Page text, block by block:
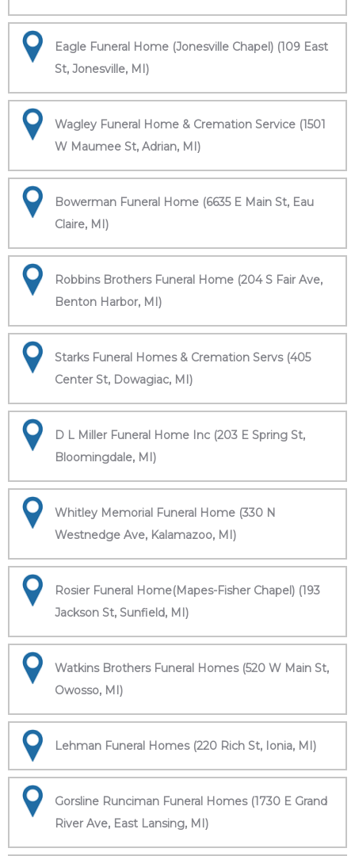
Eagle Funeral Home (Jonesville Chapel) (109 East
St, Jonesville, MI)
Wagley Funeral Home & Cremation Service (1501
W Maumee St, Adrian, MI)
Bowerman Funeral Home (6635 E Main St, Eau
Claire, MI)
Robbins Brothers Funeral Home (204 S Fair Ave,
Benton Harbor, MI)
Starks Funeral Homes & Cremation Servs (405
Center St, Dowagiac, MI)
D L Miller Funeral Home Inc (203 E Spring St,
Bloomingdale, MI)
Whitley Memorial Funeral Home (330 N
Westnedge Ave, Kalamazoo, MI)
Rosier Funeral Home(Mapes-Fisher Chapel) (193
Jackson St, Sunfield, MI)
Watkins Brothers Funeral Homes (520 W Main St,
Owosso, MI)
Lehman Funeral Homes (220 Rich St, Ionia, MI)
Gorsline Runciman Funeral Homes (1730 E Grand
River Ave, East Lansing, MI)